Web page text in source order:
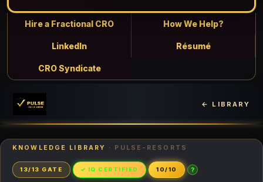
Hire a Fractional CRO How We Help?
LinkedIn Résumé
CRO Syndicate
← LIBRARY
KNOWLEDGE LIBRARY · PULSE-RESORTS
13/13 GATE ✓ IQ CERTIFIED 10/10 ?